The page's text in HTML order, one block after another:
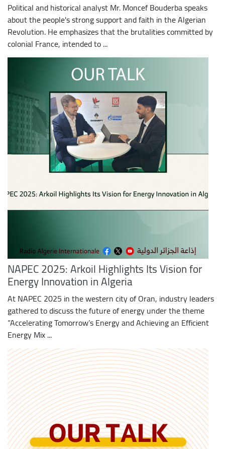
Political and historical analyst Mr. Moncef Bouderba speaks
about the people's strong support and faith in the Algerian
Revolution. He emphasizes that the brutalities committed by
colonial France, intended to ...
NAPEC 2025: Arkoil Highlights Its Vision for
Energy Innovation in Algeria
At NAPEC 2025 in the western city of Oran, industry leaders
gathered to discuss the future of energy under the theme
“Accelerating Tomorrow’s Energy and Achieving an Efficient
Energy Mix ...